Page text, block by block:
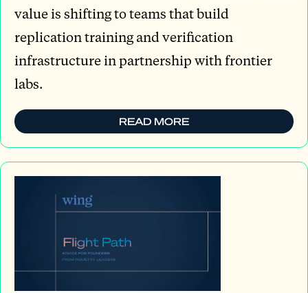
value is shifting to teams that build
replication training and verification
infrastructure in partnership with frontier
labs.
READ MORE